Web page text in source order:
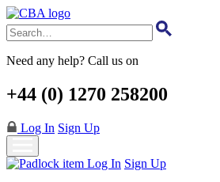
Skip
to
main
content
Need any help? Call us on
+44 (0) 1270 258200
Log In Sign Up
Log In Sign Up